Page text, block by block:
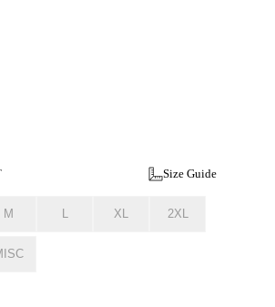
Size Guide
M L XL 2XL